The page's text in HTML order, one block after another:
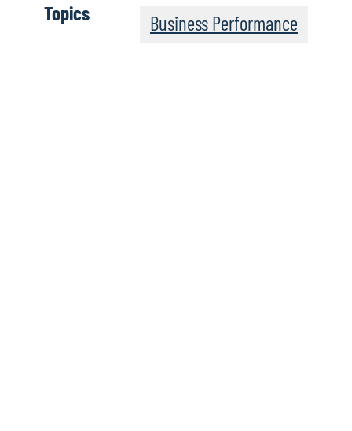
Topics Business Performance